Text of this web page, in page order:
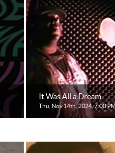
It Was All a Dream
Thu, Nov 14th, 2024, 7:00